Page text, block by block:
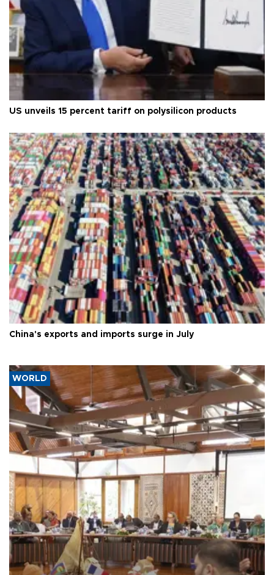
US unveils 15 percent tariff on polysilicon products
China's exports and imports surge in July
WORLD